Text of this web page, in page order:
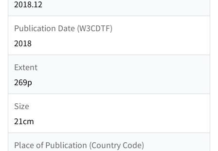
2018.12
Publication Date (W3CDTF)
2018
Extent
269p
Size
21cm
Place of Publication (Country Code)